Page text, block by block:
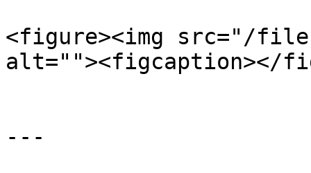
<figure><img src="/
alt=""><figcaption></
---